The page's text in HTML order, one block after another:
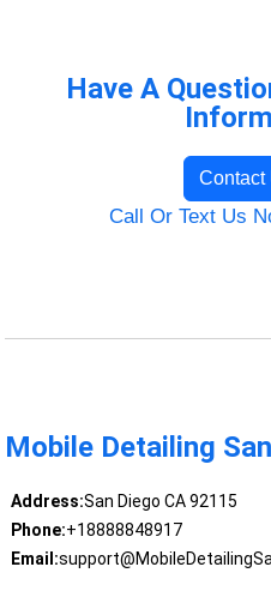
Have A
Contact
Call Or Text Us
Mobile Detailing
Address:San Diego CA 92115
Phone:+18888848917
Email: